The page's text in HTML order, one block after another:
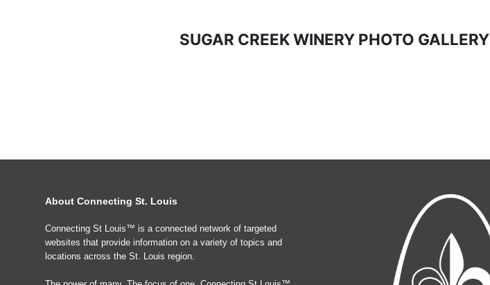
SUGAR CREEK WINERY PHOTO GALLERY
About Connecting St. Louis
Connecting St Louis™ is a connected network of targeted
websites that provide information on a variety of topics and
locations across the St. Louis region.